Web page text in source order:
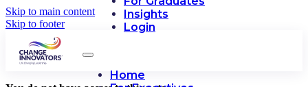
Skip to main content
Skip to footer
Insights
Login
Home